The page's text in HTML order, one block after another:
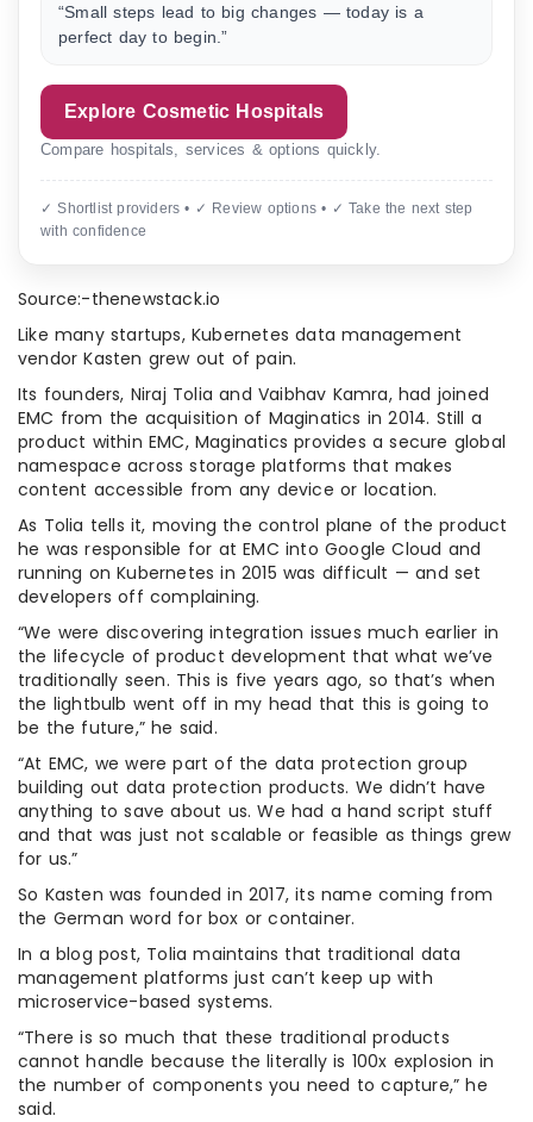
“Small steps lead to big changes — today is a
perfect day to begin.”
Explore Cosmetic Hospitals
Compare hospitals, services & options quickly.
✓ Shortlist providers • ✓ Review options • ✓ Take the next step
with confidence
Source:-thenewstack.io
Like many startups, Kubernetes data management
vendor Kasten grew out of pain.
Its founders, Niraj Tolia and Vaibhav Kamra, had joined
EMC from the acquisition of Maginatics in 2014. Still a
product within EMC, Maginatics provides a secure global
namespace across storage platforms that makes
content accessible from any device or location.
As Tolia tells it, moving the control plane of the product
he was responsible for at EMC into Google Cloud and
running on Kubernetes in 2015 was difficult — and set
developers off complaining.
“We were discovering integration issues much earlier in
the lifecycle of product development that what we’ve
traditionally seen. This is five years ago, so that’s when
the lightbulb went off in my head that this is going to
be the future,” he said.
“At EMC, we were part of the data protection group
building out data protection products. We didn’t have
anything to save about us. We had a hand script stuff
and that was just not scalable or feasible as things grew
for us.”
So Kasten was founded in 2017, its name coming from
the German word for box or container.
In a blog post, Tolia maintains that traditional data
management platforms just can’t keep up with
microservice-based systems.
“There is so much that these traditional products
cannot handle because the literally is 100x explosion in
the number of components you need to capture,” he
said.